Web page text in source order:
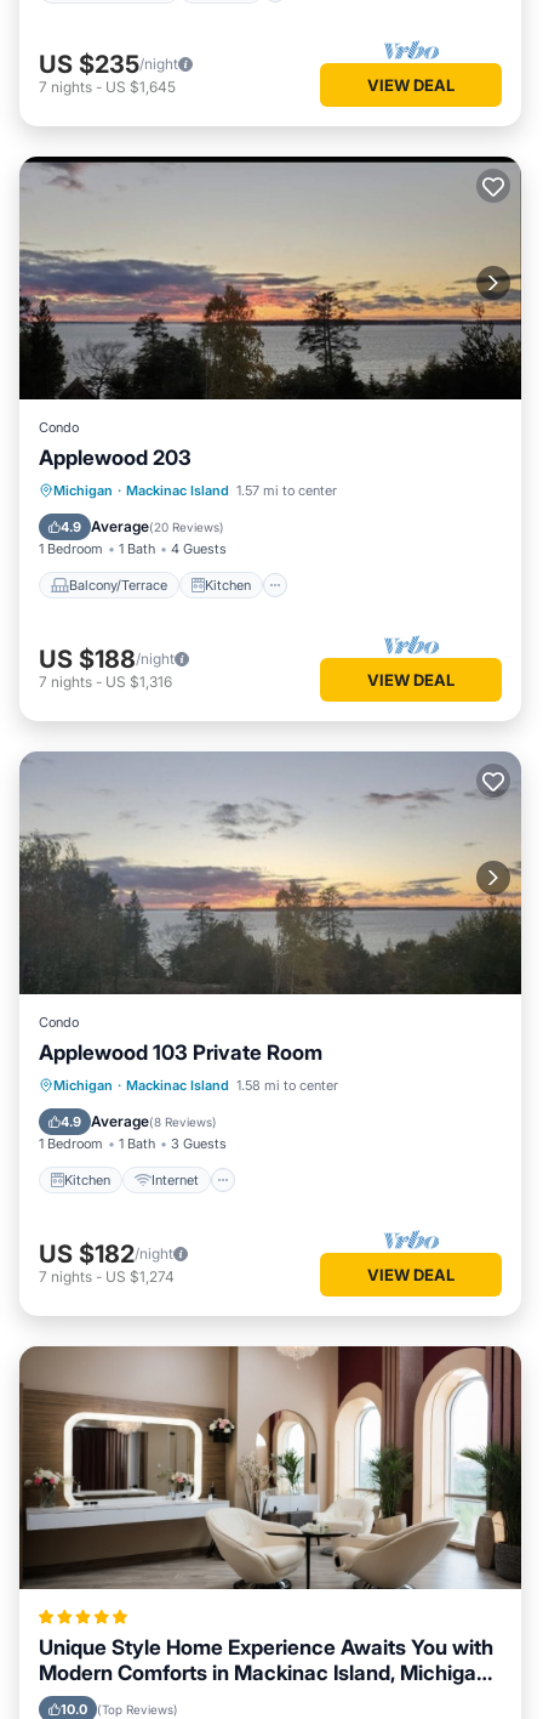
US $235/night
7 nights - US $1,645 VIEW DEAL
Condo
Applewood 203
Michigan · Mackinac Island 1.57 mi to center
4.9 Average(20 Reviews)
1 Bedroom 1 Bath 4 Guests
Balcony/Terrace Kitchen
Balcony/Terrace Kitchen
Child Friendly
US $188/night
7 nights - US $1,316 VIEW DEAL
Condo
Applewood 103 Private Room
Michigan · Mackinac Island 1.58 mi to center
4.9 Average(8 Reviews)
1 Bedroom 1 Bath 3 Guests
Kitchen Internet
Kitchen Internet
Child Friendly
TV
US $182/night
7 nights - US $1,274 VIEW DEAL
Unique Style Home Experience Awaits You with
Modern Comforts in Mackinac Island, Michigan
Area
10.0 (Top Reviews)